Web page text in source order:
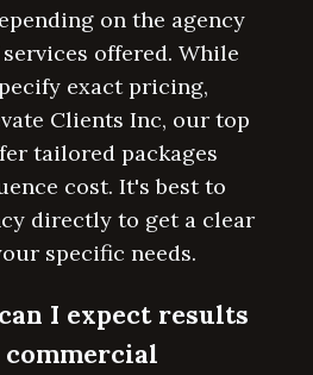
on the agency
offered. While
exact pricing,
Clients Inc, our top
tailored packages
cost. It's best to
directly to get a clear
specific needs.
I expect results